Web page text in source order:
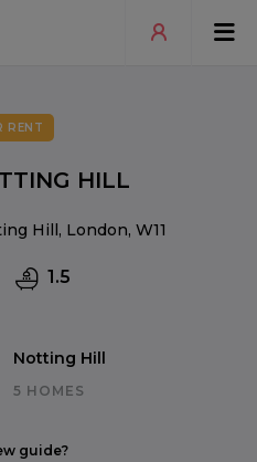
Notting Hill
5 HOMES
guide?
RENT
HILL
Hill, London, W11
1.5